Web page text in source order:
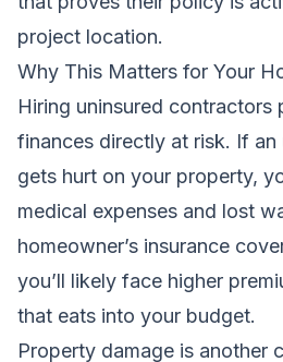
project location.
Why This Matters for Your
Hiring uninsured contractors
finances directly at risk. If an
gets hurt on your property,
medical expenses and lost
homeowner’s insurance
you’ll likely face higher
that eats into your budget.
Property damage is another